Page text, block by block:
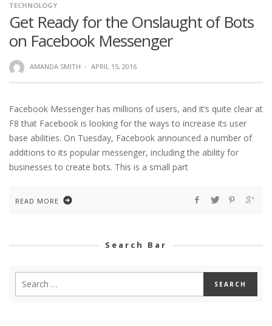
TECHNOLOGY
Get Ready for the Onslaught of Bots
on Facebook Messenger
AMANDA SMITH · APRIL 15, 2016
Facebook Messenger has millions of users, and it’s quite clear at
F8 that Facebook is looking for the ways to increase its user
base abilities. On Tuesday, Facebook announced a number of
additions to its popular messenger, including the ability for
businesses to create bots. This is a small part
READ MORE
Search Bar